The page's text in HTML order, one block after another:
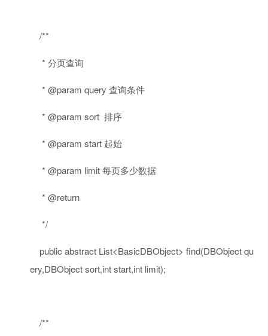
/**
* 分页查询
* @param query 查询条件
* @param sort 排序
* @param start 起始
* @param limit 每页多少数据
* @return
*/
public abstract List<BasicDBObject> find(DBObject qu
ery,DBObject sort,intstart,int limit);
/**